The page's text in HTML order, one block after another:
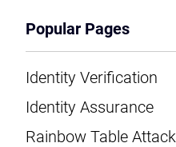
Popular Pages
Identity Verification
Identity Assurance
Rainbow Table Attack